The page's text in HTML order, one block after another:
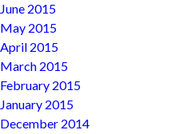
June 2015
May 2015
April 2015
March 2015
February 2015
January 2015
December 2014